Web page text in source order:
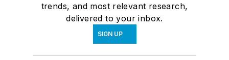
trends, and most relevant research,
delivered to your inbox.
SIGN UP